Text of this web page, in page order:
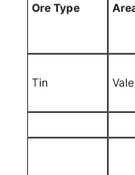
Ore Type
Tin Vale